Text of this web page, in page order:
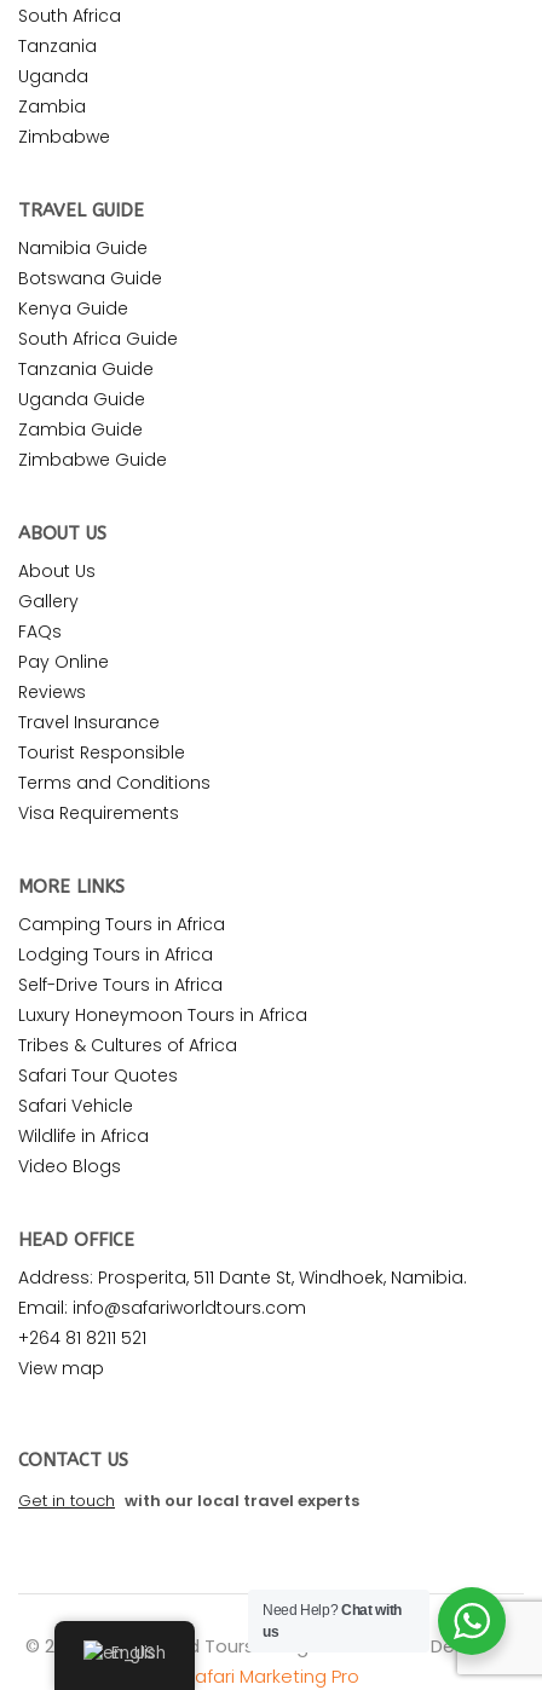
South Africa
Tanzania
Uganda
Zambia
Zimbabwe
TRAVEL GUIDE
Namibia Guide
Botswana Guide
Kenya Guide
South Africa Guide
Tanzania Guide
Uganda Guide
Zambia Guide
Zimbabwe Guide
ABOUT US
About Us
Gallery
FAQs
Pay Online
Reviews
Travel Insurance
Tourist Responsible
Terms and Conditions
Visa Requirements
MORE LINKS
Camping Tours in Africa
Lodging Tours in Africa
Self-Drive Tours in Africa
Luxury Honeymoon Tours in Africa
Tribes & Cultures of Africa
Safari Tour Quotes
Safari Vehicle
Wildlife in Africa
Video Blogs
HEAD OFFICE
Address: Prosperita, 511 Dante St, Windhoek, Namibia.
Email: info@safariworldtours.com
+264 81 8211 521
View map
CONTACT US
Get in touch with our local travel experts
© 2026 Safari World Tours. All rights reserved. Design by
Safari Marketing Pro
English
Need Help?Chat with
us